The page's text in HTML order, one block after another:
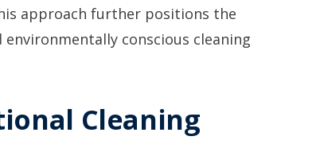
approach further positions the
environmentally conscious cleaning
Cleaning